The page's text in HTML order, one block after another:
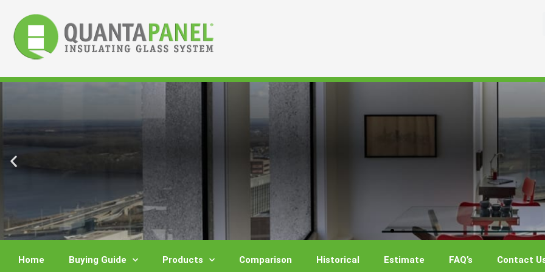
content
Home Buying Guide Products Comparison Historical Estimate FAQ’s Contact